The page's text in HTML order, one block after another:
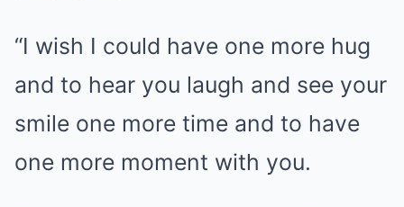
“I wish I could have one more hug
and to hear you laugh and see your
smile one more time and to have
one more moment with you.